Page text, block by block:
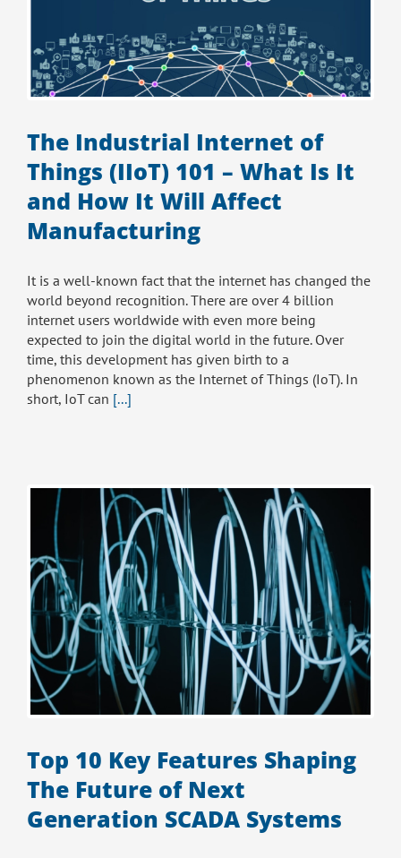
The Industrial Internet of
Things (IIoT) 101 – What Is It
and How It Will Affect
Manufacturing
It is a well-known fact that the internet has changed the
world beyond recognition. There are over 4 billion
internet users worldwide with even more being
expected to join the digital world in the future. Over
time, this development has given birth to a
phenomenon known as the Internet of Things (IoT). In
short, IoT can [...]
Top 10 Key Features Shaping
The Future of Next
Generation SCADA Systems